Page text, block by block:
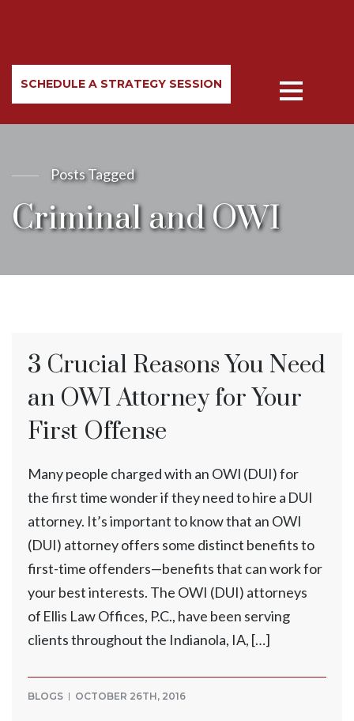
SCHEDULE A STRATEGY SESSION
Posts Tagged
Criminal and OWI
3 Crucial Reasons You Need
an OWI Attorney for Your
First Offense
Many people charged with an OWI (DUI) for
the first time wonder if they need to hire a DUI
attorney. It’s important to know that an OWI
(DUI) attorney offers some distinct benefits to
first-time offenders—benefits that can work for
your best interests. The OWI (DUI) attorneys
of Ellis Law Offices, P.C., have been serving
clients throughout the Indianola, IA, […]
BLOGS OCTOBER 26TH, 2016